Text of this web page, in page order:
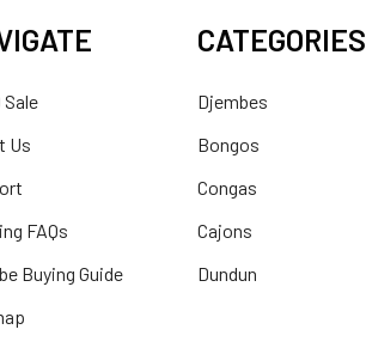
Sale
Us
FAQs
Buying Guide
CATEGORIES
Djembes
Bongos
Congas
Cajons
Dundun